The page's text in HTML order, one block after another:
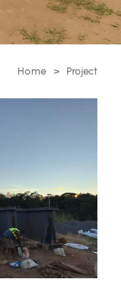
Home > Project